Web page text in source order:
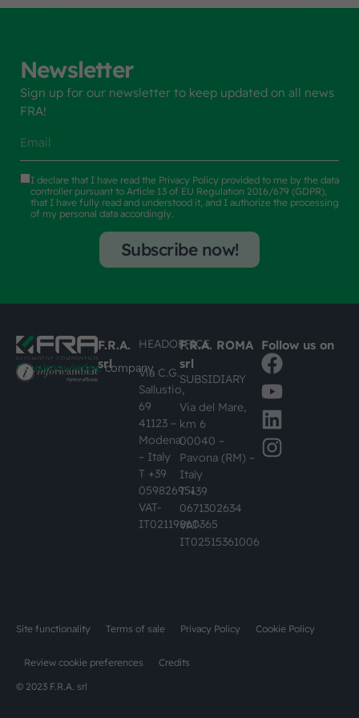
Newsletter
Sign up for our newsletter to keep updated on all news
FRA!
I declare that I have read the Privacy Policy provided to me by the data
controller pursuant to Article 13 of EU Regulation 2016/679 (GDPR),
that I have fully read and understood it, and I authorize the processing
of my personal data accordingly.
Subscribe now!
#busknowledgecompany
F.R.A.
srl
HEADOFFICE
Via C.G.
Sallustio,
69
41123 –
Modena
– Italy
T +39
059826951
VAT-
IT02119860365
F.R.A. ROMA
srl
SUBSIDIARY
Via del Mare,
km 6
00040 –
Pavona (RM) –
Italy
T +39
0671302634
VAT-
IT02515361006
Follow us on
© 2023 F.R.A. srl
Site functionality Terms of sale Privacy Policy Cookie Policy
Review cookie preferences Credits